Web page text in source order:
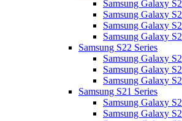
Samsung Galaxy
Samsung Galaxy
Samsung Galaxy
Samsung Galaxy
Samsung S22 Series
Samsung Galaxy
Samsung Galaxy
Samsung Galaxy
Samsung S21 Series
Samsung Galaxy
Samsung Galaxy